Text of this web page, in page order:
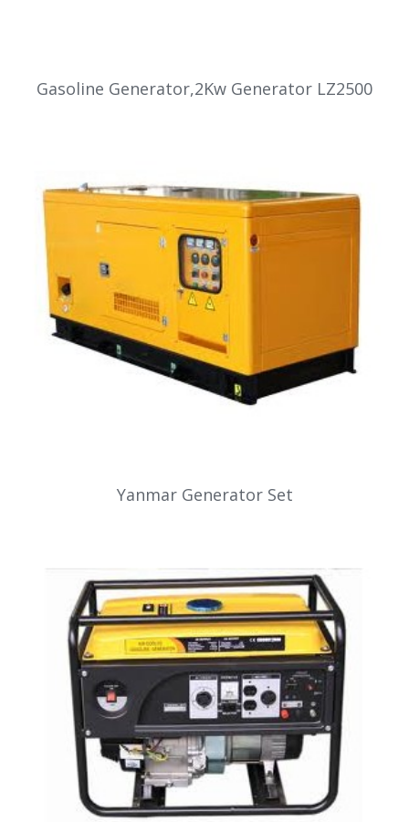
Gasoline Generator,2Kw Generator LZ2500
Yanmar Generator Set